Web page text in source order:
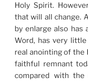
Holy Spirit.
that will all change.
by enlarge also has
Word, has very
real anointing of the
faithful remnant
compared with the